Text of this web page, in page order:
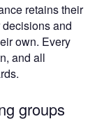
retains their
and
own. Every
and all
groups